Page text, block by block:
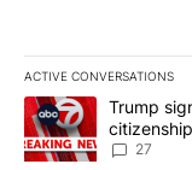
ACTIVE CONVERSATIONS
The following is a
A trending article
Trump
citizenship
27